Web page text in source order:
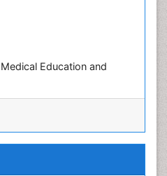
Education and